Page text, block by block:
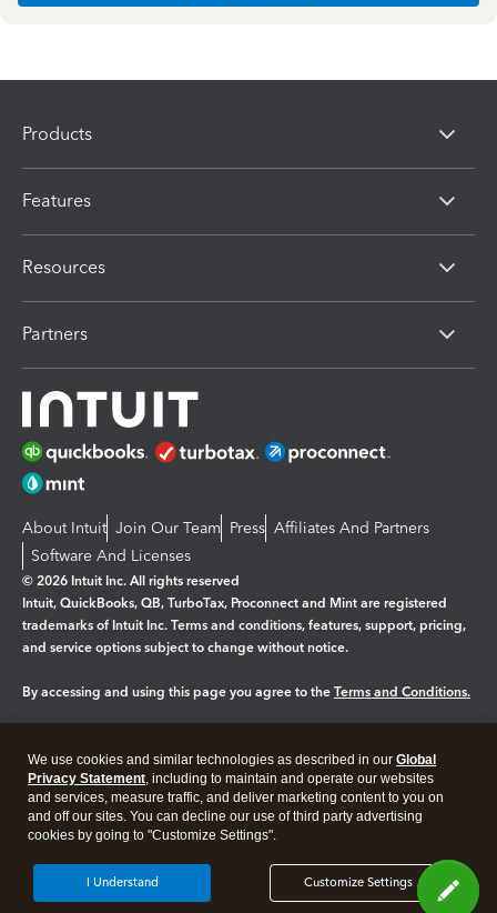
Products
Features
Resources
Partners
About Intuit Join Our Team Press Affiliates And Partners
Software And Licenses
© 2026 Intuit Inc. All rights reserved
Intuit, QuickBooks, QB, TurboTax, Proconnect and Mint are registered
trademarks of Intuit Inc. Terms and conditions, features, support, pricing,
and service options subject to change without notice.
By accessing and using this page you agree to the Terms and Conditions.
Legal Privacy Security
We use cookies and similar technologies as described in our Global
Privacy Statement, including to maintain and operate our websites
and services, measure traffic, and deliver marketing content to you on
and off our sites. You can decline our use of third party advertising
cookies by going to "Customize Settings".
Customize Settings
I Understand